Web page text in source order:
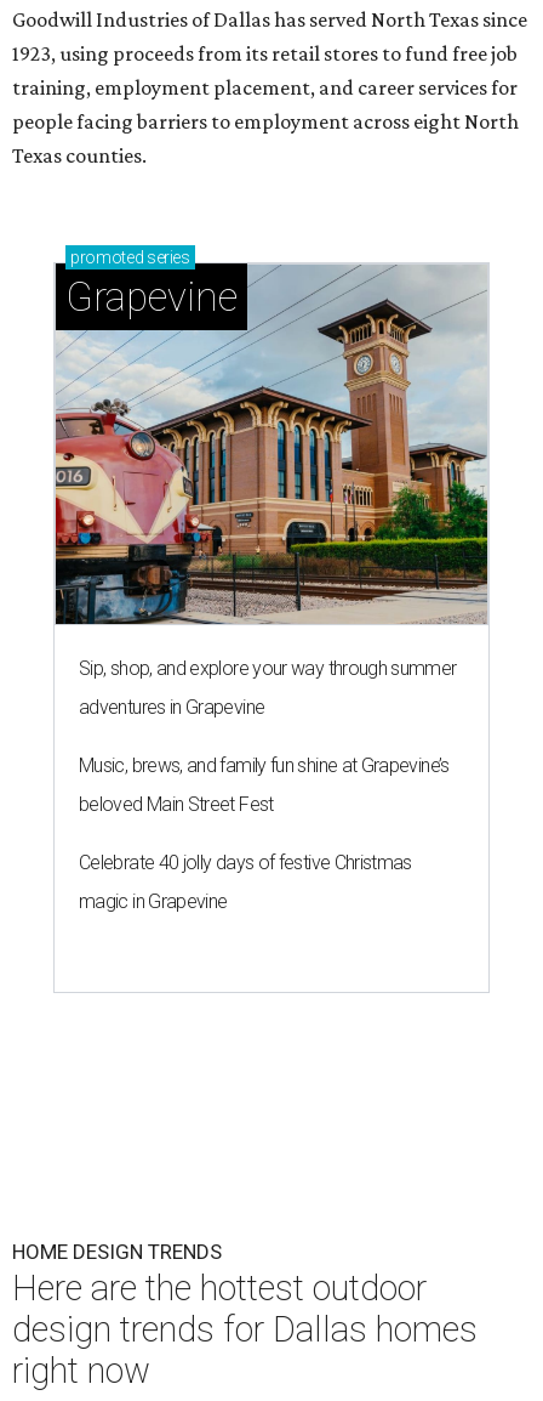
Goodwill Industries of Dallas has served North Texas since
1923, using proceeds from its retail stores to fund free job
training, employment placement, and career services for
people facing barriers to employment across eight North
Texas counties.
promoted series
Grapevine
Sip, shop, and explore your way through summer
adventures in Grapevine
Music, brews, and family fun shine at Grapevine’s
beloved Main Street Fest
Celebrate 40 jolly days of festive Christmas
magic in Grapevine
HOME DESIGN TRENDS
Here are the hottest outdoor
design trends for Dallas homes
right now